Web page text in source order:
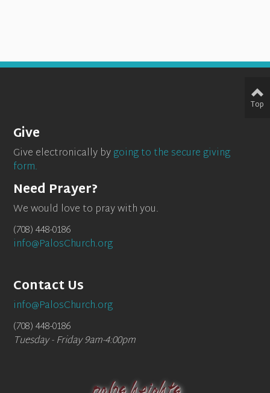
Give
Give electronically bygoing to the secure giving
form.
Need Prayer?
We would love to pray with you.
(708) 448-0186
info@PalosChurch.org
Contact Us
info@PalosChurch.org
(708) 448-0186
Tuesday - Friday 9am-4:00pm
Top